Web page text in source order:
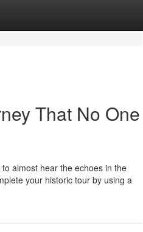
That No One
almost hear the echoes in the
your historic tour by using a